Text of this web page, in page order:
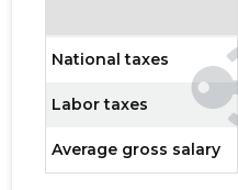
National taxes
Labor taxes
Average gross salary